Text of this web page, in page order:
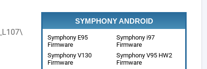
SYMPHONY ANDROID
Symphony E95
Firmware
Symphony i97
Firmware
Symphony V130
Firmware
Symphony V95 HW2
Firmware